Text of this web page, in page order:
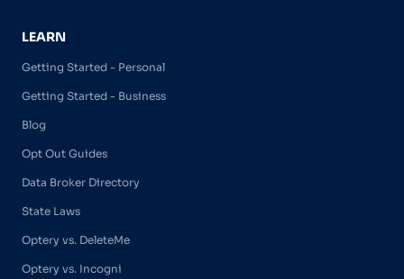
LEARN
Getting Started - Personal
Getting Started - Business
Blog
Opt Out Guides
Data Broker Directory
State Laws
Optery vs. DeleteMe
Optery vs. Incogni